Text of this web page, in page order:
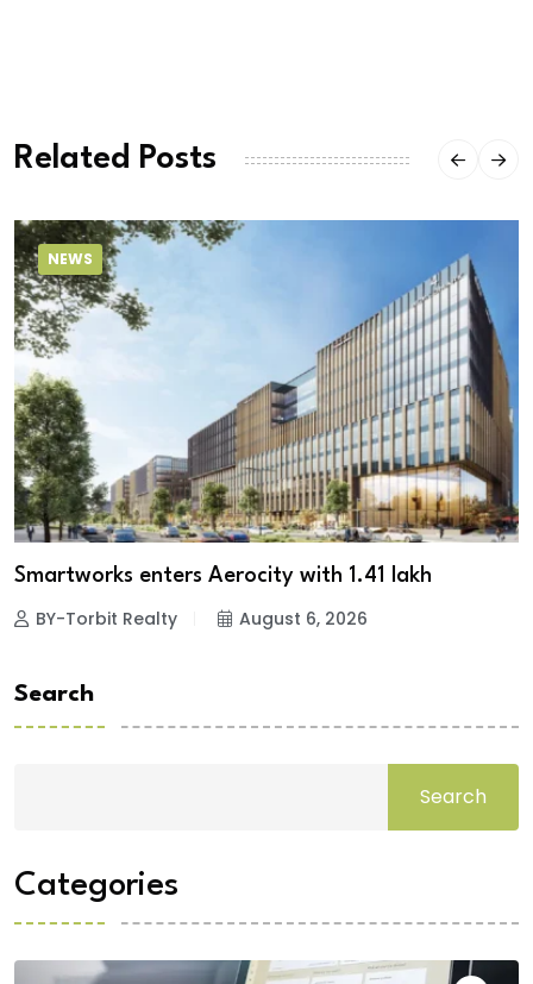
Related Posts
NEWS
Smartworks enters Aerocity with 1.41 lakh
BY-Torbit Realty August 6, 2026
Search
Search
Categories